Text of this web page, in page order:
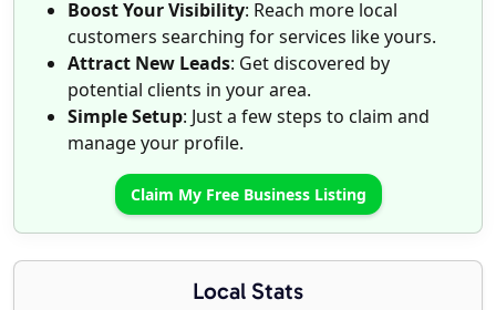
Boost Your Visibility: Reach more local
customers searching for services like yours.
Attract New Leads: Get discovered by
potential clients in your area.
Simple Setup: Just a few steps to claim and
manage your profile.
Claim My Free Business Listing
Local Stats